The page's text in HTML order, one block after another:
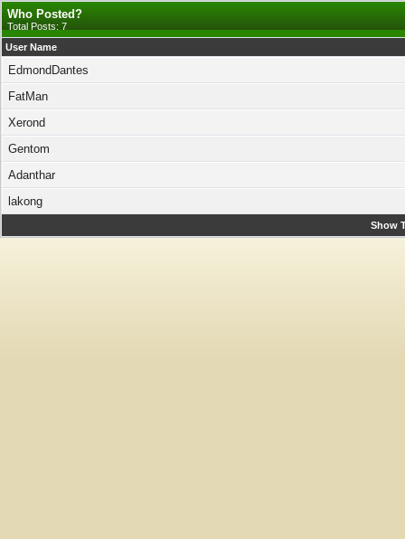
Who Posted?
Total Posts: 7
User Name
EdmondDantes
FatMan
Xerond
Gentom
Adanthar
lakong
Show